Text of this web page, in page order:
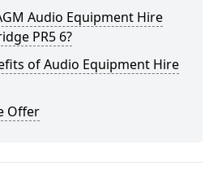
Audio Equipment Hire
PR5 6?
of Audio Equipment Hire
Offer